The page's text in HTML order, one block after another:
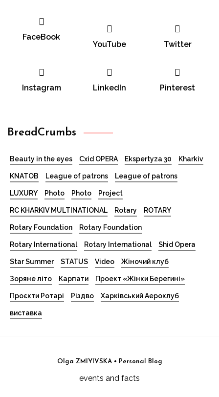
FaceBook
YouTube Twitter
Instagram LinkedIn Pinterest
BreadCrumbs
Beauty in the eyes Cxid OPERA Ekspertyza 30 Kharkiv
KNATOB League of patrons League of patrons
LUXURY Photo Photo Project
RC KHARKIV MULTINATIONAL Rotary ROTARY
Rotary Foundation Rotary Foundation
Rotary International Rotary International Shid Opera
Star Summer STATUS Video Жіночий клуб
Зоряне літо Карпати Проект «Жінки Берегині»
Проєкти Ротарі Різдво Харківський Аероклуб
виставка
Olga ZMIYIVSKA • Personal Blog
events and facts